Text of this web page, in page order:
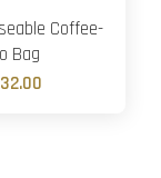
Coffee-
Bag